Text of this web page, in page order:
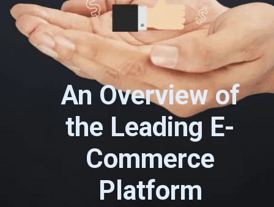
An Overview of
the Leading E-
Commerce
Platform